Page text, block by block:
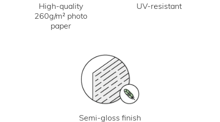
High-quality
260g/m² photo
paper
UV-resistant
Semi-gloss finish